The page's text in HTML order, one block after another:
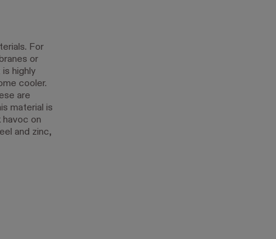
For
or
highly
cooler.
are
material is
on
and zinc,